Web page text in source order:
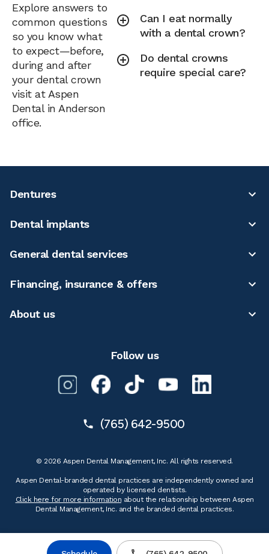
Explore answers to
common questions
so you know what
to expect—before,
during and after
your dental crown
visit at Aspen
Dental in Anderson
office.
Can I eat normally
with a dental crown?
Do dental crowns
require special care?
Dentures
Dental implants
General dental services
Financing, insurance & offers
About us
Follow us
(765) 642-9500
© 2026 Aspen Dental Management, Inc. All rights reserved.
Aspen Dental-branded dental practices are independently owned and
operated by licensed dentists.
Click here for more information about the relationship between Aspen
Dental Management, Inc. and the branded dental practices.